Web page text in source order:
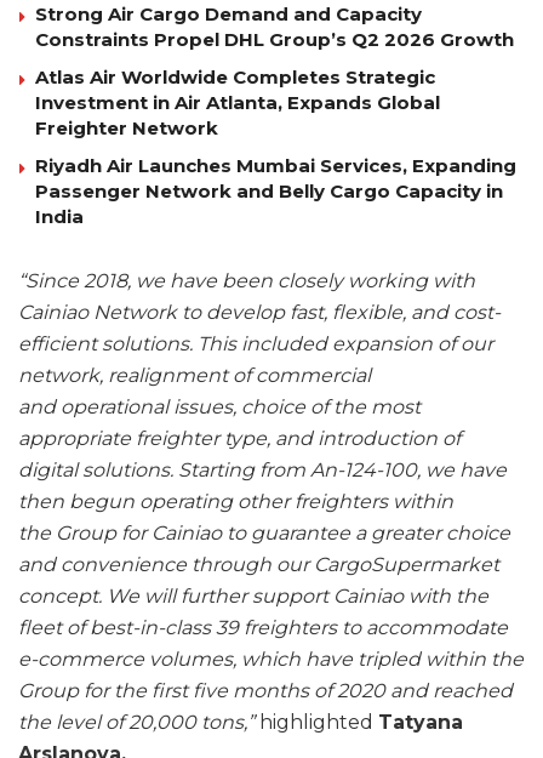
Strong Air Cargo Demand and Capacity
Constraints Propel DHL Group’s Q2 2026 Growth
Atlas Air Worldwide Completes Strategic
Investment in Air Atlanta, Expands Global
Freighter Network
Riyadh Air Launches Mumbai Services, Expanding
Passenger Network and Belly Cargo Capacity in
India
“Since 2018, we have been closely working with
Cainiao Network to develop fast, flexible, and cost-
efficient solutions. This included expansion of our
network, realignment of commercial
and operational issues, choice of the most
appropriate freighter type, and introduction of
digital solutions. Starting from An-124-100, we have
then begun operating other freighters within
the Group for Cainiao to guarantee a greater choice
and convenience through our CargoSupermarket
concept. We will further support Cainiao with the
fleet of best-in-class 39 freighters to accommodate
e-commerce volumes, which have tripled within the
Group for the first five months of 2020 and reached
the level of 20,000 tons,”highlighted Tatyana